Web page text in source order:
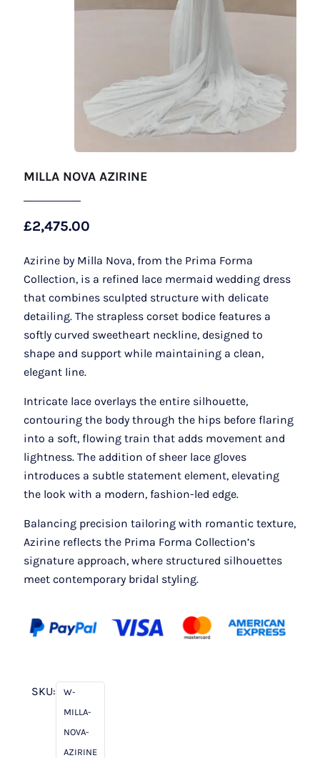
MILLA NOVA AZIRINE
£2,475.00
Azirine by Milla Nova, from the Prima Forma
Collection, is a refined lace mermaid wedding dress
that combines sculpted structure with delicate
detailing. The strapless corset bodice features a
softly curved sweetheart neckline, designed to
shape and support while maintaining a clean,
elegant line.
Intricate lace overlays the entire silhouette,
contouring the body through the hips before flaring
into a soft, flowing train that adds movement and
lightness. The addition of sheer lace gloves
introduces a subtle statement element, elevating
the look with a modern, fashion-led edge.
Balancing precision tailoring with romantic texture,
Azirine reflects the Prima Forma Collection’s
signature approach, where structured silhouettes
meet contemporary bridal styling.
SKU:
W-
MILLA-
NOVA-
AZIRINE